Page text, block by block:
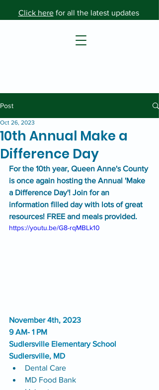
Click herefor all the latest updates
Post
10th Annual Make a
Difference Day
Oct 26, 2023
For the 10th year, Queen Anne's County
is once again hosting the Annual 'Make
a Difference Day'! Join for an
information filled day with lots of great
resources! FREE and meals provided.
https://youtu.be/G8-rqMBLk10
November 4th, 2023
9 AM- 1 PM
Sudlersville Elementary School
Sudlersville, MD
Dental Care
MD Food Bank